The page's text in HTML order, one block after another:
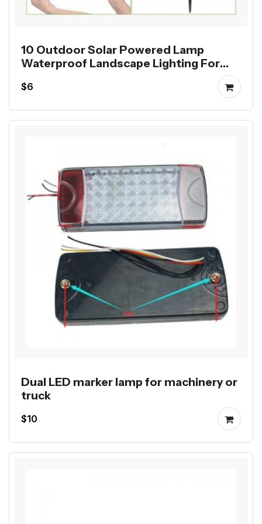
10 Outdoor Solar Powered Lamp
Waterproof Landscape Lighting For
Pathway Patio Yard Lawn Decoration
$6
Dual LED marker lamp for machinery or
truck
$10